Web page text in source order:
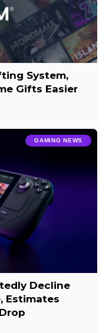
System,
Gifts Easier
GAMING NEWS
Decline
Estimates